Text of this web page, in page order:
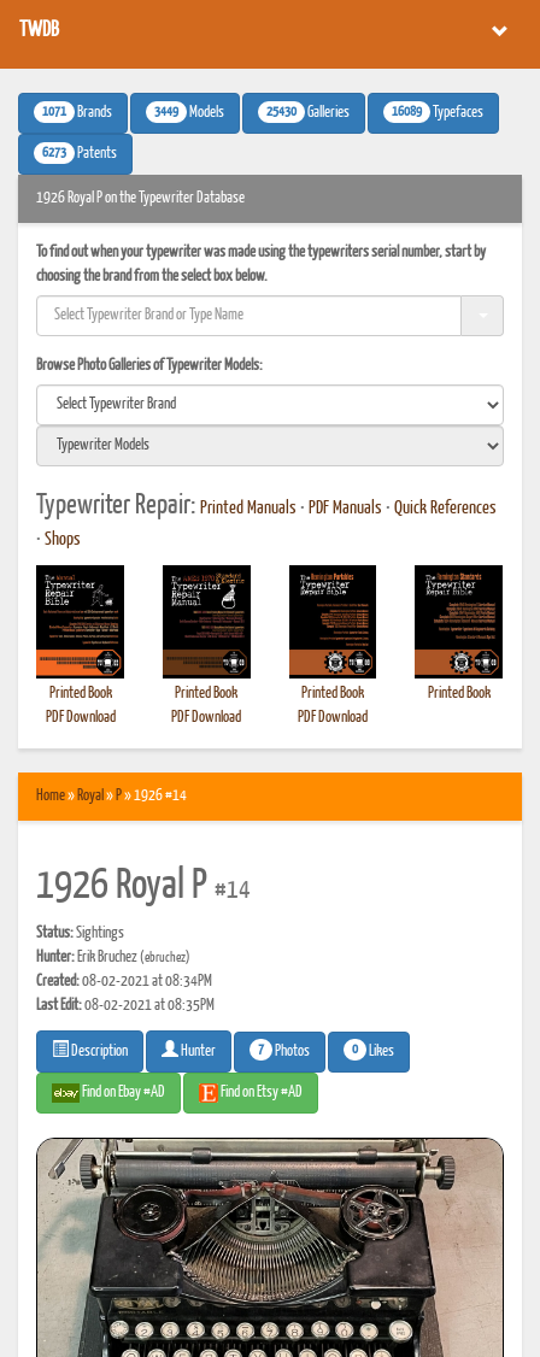
TWDB
1071 Brands 3449 Models 25430 Galleries 16089 Typefaces
6273 Patents
1926 Royal P on the Typewriter Database
To find out when your typewriter was made using the typewriters serial number, start by
choosing the brand from the select box below.
Browse Photo Galleries of Typewriter Models:
Typewriter Repair: Printed Manuals • PDF Manuals • Quick References
• Shops
Printed Book
PDF Download
Printed Book
PDF Download
Printed Book
PDF Download
Printed Book
Home» Royal » P» 1926 #14
1926 Royal P #14
Status:Sightings
Hunter: Erik Bruchez(ebruchez)
Created:08-02-2021 at 08:34PM
Last Edit:08-02-2021 at 08:35PM
Description Hunter 7 Photos 0 Likes
Find on Ebay #AD Find on Etsy #AD